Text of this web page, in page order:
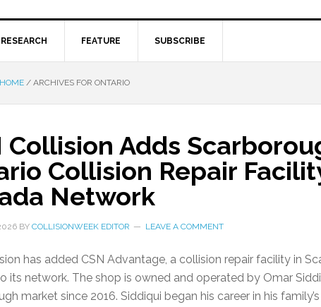
RESEARCH FEATURE SUBSCRIBE
HOME / ARCHIVES FOR ONTARIO
Collision Adds
Collision Repair
Network
BY COLLISIONWEEK EDITOR LEAVE A COMMENT
has added CSN Advantage, a collision repair facility in
its network. The shop is owned and operated by Omar
market since 2016. Siddiqui began his career in his